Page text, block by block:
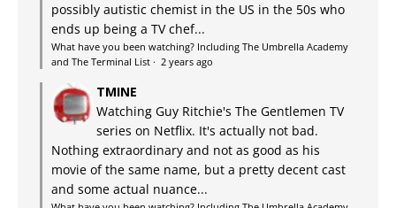
possibly autistic chemist in the US in the 50s who
ends up being a TV chef...
What have you been watching? Including The Umbrella Academy
and The Terminal List · 2 years ago
TMINE
Watching Guy Ritchie's The Gentlemen TV
series on Netflix. It's actually not bad.
Nothing extraordinary and not as good as his
movie of the same name, but a pretty decent cast
and some actual nuance...